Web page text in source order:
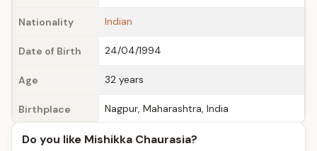
Nationality Indian
Date of Birth 24/04/1994
Age 32 years
Birthplace Nagpur, Maharashtra, India
Do you like Mishikka Chaurasia?